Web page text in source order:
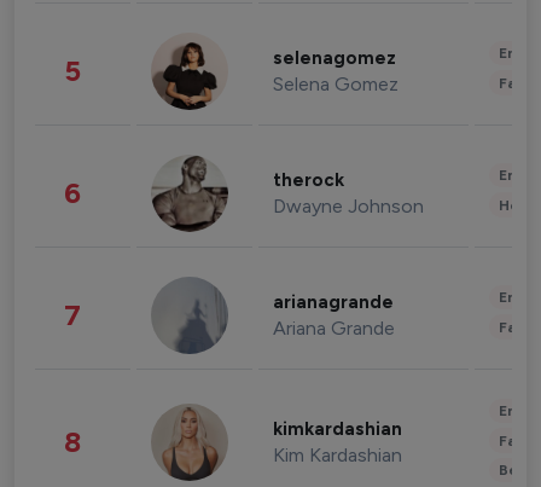
5 selenagomez
Selena Gomez
6 therock
Dwayne Johnson
7 arianagrande
Ariana Grande
8 kimkardashian
Kim Kardashian